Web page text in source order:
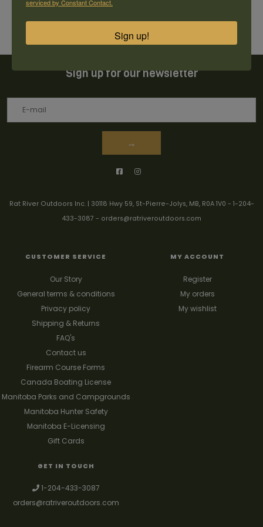
Sign up for our newsletter
→
Rat River Outdoors Inc. | 30118 Hwy 59, St-Pierre-Jolys, MB, R0A 1V0 - 1-204-
433-3087 - orders@ratriveroutdoors.com
CUSTOMER SERVICE
Our Story
General terms & conditions
Privacy policy
Shipping & Returns
FAQ's
Contact us
Firearm Course Forms
Canada Boating License
Manitoba Parks and Campgrounds
Manitoba Hunter Safety
Manitoba E-Licensing
Gift Cards
MY ACCOUNT
Register
My orders
My wishlist
GET IN TOUCH
1-204-433-3087
orders@ratriveroutdoors.com
serviced by Constant Contact.
Sign up!